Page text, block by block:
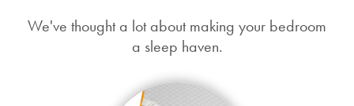
We've thought a lot about making your bedroom
a sleep haven.